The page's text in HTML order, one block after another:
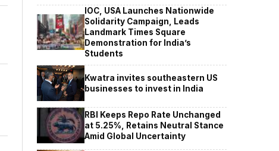
IOC, USA Launches Nationwide
Solidarity Campaign, Leads
Landmark Times Square
Demonstration for India’s
Students
Kwatra invites southeastern US
businesses to invest in India
RBI Keeps Repo Rate Unchanged
at 5.25%, Retains Neutral Stance
Amid Global Uncertainty